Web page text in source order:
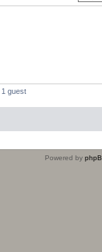
guest
Powered by